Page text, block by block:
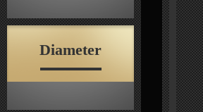
Diameter